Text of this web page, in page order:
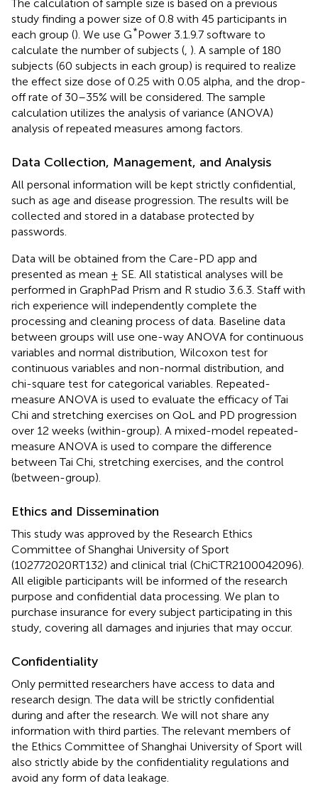
The calculation of sample size is based on a previous
study finding a power size of 0.8 with 45 participants in
each group (). We use G*Power 3.1.9.7 software to
calculate the number of subjects ( ). A sample of 180
subjects (60 subjects in each group) is required to realize
the effect size dose of 0.25 with 0.05 alpha, and the drop-
off rate of 30–35% will be considered. The sample
calculation utilizes the analysis of variance (ANOVA)
analysis of repeated measures among factors.
Data Collection, Management, and Analysis
All personal information will be kept strictly confidential,
such as age and disease progression. The results will be
collected and stored in a database protected by
passwords.
Data will be obtained from the Care-PD app and
presented as mean ± SE. All statistical analyses will be
performed in GraphPad Prism and R studio 3.6.3. Staff with
rich experience will independently complete the
processing and cleaning process of data. Baseline data
between groups will use one-way ANOVA for continuous
variables and normal distribution, Wilcoxon test for
continuous variables and non-normal distribution, and
chi-square test for categorical variables. Repeated-
measure ANOVA is used to evaluate the efficacy of Tai
Chi and stretching exercises on QoL and PD progression
over 12 weeks (within-group). A mixed-model repeated-
measure ANOVA is used to compare the difference
between Tai Chi, stretching exercises, and the control
(between-group).
Ethics and Dissemination
This study was approved by the Research Ethics
Committee of Shanghai University of Sport
(102772020RT132) and clinical trial (ChiCTR2100042096).
All eligible participants will be informed of the research
purpose and confidential data processing. We plan to
purchase insurance for every subject participating in this
study, covering all damages and injuries that may occur.
Confidentiality
Only permitted researchers have access to data and
research design. The data will be strictly confidential
during and after the research. We will not share any
information with third parties. The relevant members of
the Ethics Committee of Shanghai University of Sport will
also strictly abide by the confidentiality regulations and
avoid any form of data leakage.